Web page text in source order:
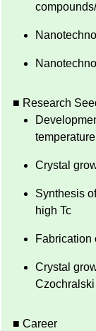
■ Research
Crystal
Synthesis
high Tc
Fabrication
Crystal
Czochralski
■ Career